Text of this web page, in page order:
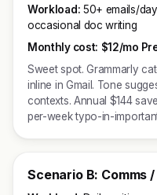
Workload: 50+ emails/
occasional doc writing
Monthly cost: $12/mo
Sweet spot. Grammarly
inline in Gmail. Tone
contexts. Annual $144
per-week typo-in-
Scenario B: Comms